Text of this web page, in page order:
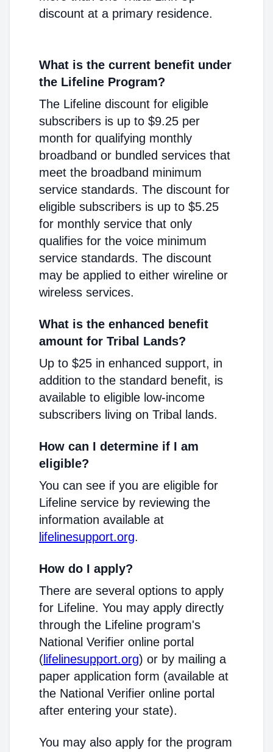
discount at a primary residence.
What is the current benefit under
the Lifeline Program?
The Lifeline discount for eligible
subscribers is up to $9.25 per
month for qualifying monthly
broadband or bundled services that
meet the broadband minimum
service standards. The discount for
eligible subscribers is up to $5.25
for monthly service that only
qualifies for the voice minimum
service standards. The discount
may be applied to either wireline or
wireless services.
What is the enhanced benefit
amount for Tribal Lands?
Up to $25 in enhanced support, in
addition to the standard benefit, is
available to eligible low-income
subscribers living on Tribal lands.
How can I determine if I am
eligible?
You can see if you are eligible for
Lifeline service by reviewing the
information available at
lifelinesupport.org.
How do I apply?
There are several options to apply
for Lifeline. You may apply directly
through the Lifeline program's
National Verifier online portal
( lifelinesupport.org) or by mailing a
paper application form (available at
the National Verifier online portal
after entering your state).
You may also apply for the program